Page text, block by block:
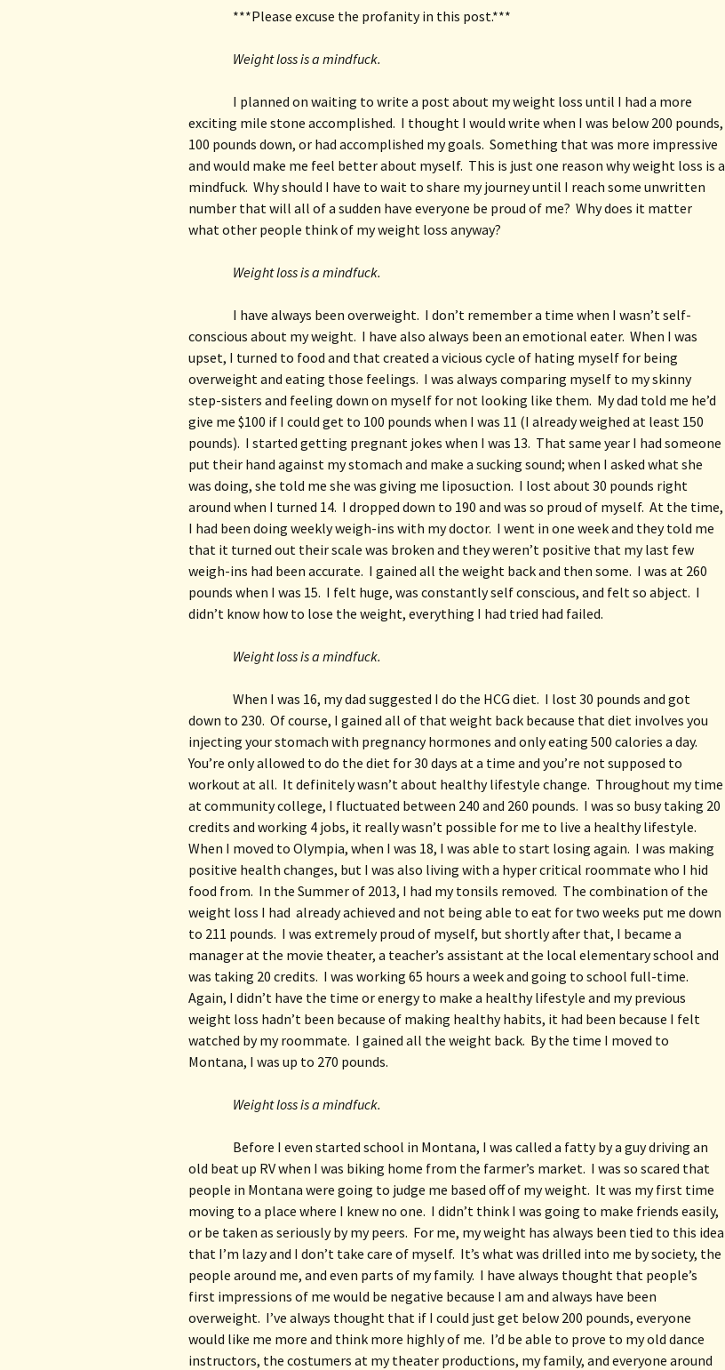
***Please excuse the profanity in this post.***
Weight loss is a mindfuck.
I planned on waiting to write a post about my weight loss until I had a more
exciting mile stone accomplished.  I thought I would write when I was below 200 pounds,
100 pounds down, or had accomplished my goals.  Something that was more impressive
and would make me feel better about myself.  This is just one reason why weight loss is a
mindfuck.  Why should I have to wait to share my journey until I reach some unwritten
number that will all of a sudden have everyone be proud of me?  Why does it matter
what other people think of my weight loss anyway?
Weight loss is a mindfuck.
I have always been overweight.  I don’t remember a time when I wasn’t self-
conscious about my weight.  I have also always been an emotional eater.  When I was
upset, I turned to food and that created a vicious cycle of hating myself for being
overweight and eating those feelings.  I was always comparing myself to my skinny
step-sisters and feeling down on myself for not looking like them.  My dad told me he’d
give me $100 if I could get to 100 pounds when I was 11 (I already weighed at least 150
pounds).  I started getting pregnant jokes when I was 13.  That same year I had someone
put their hand against my stomach and make a sucking sound; when I asked what she
was doing, she told me she was giving me liposuction.  I lost about 30 pounds right
around when I turned 14.  I dropped down to 190 and was so proud of myself.  At the time,
I had been doing weekly weigh-ins with my doctor.  I went in one week and they told me
that it turned out their scale was broken and they weren’t positive that my last few
weigh-ins had been accurate.  I gained all the weight back and then some.  I was at 260
pounds when I was 15.  I felt huge, was constantly self conscious, and felt so abject.  I
didn’t know how to lose the weight, everything I had tried had failed.
Weight loss is a mindfuck.
When I was 16, my dad suggested I do the HCG diet.  I lost 30 pounds and got
down to 230.  Of course, I gained all of that weight back because that diet involves you
injecting your stomach with pregnancy hormones and only eating 500 calories a day.
You’re only allowed to do the diet for 30 days at a time and you’re not supposed to
workout at all.  It definitely wasn’t about healthy lifestyle change.  Throughout my time
at community college, I fluctuated between 240 and 260 pounds.  I was so busy taking 20
credits and working 4 jobs, it really wasn’t possible for me to live a healthy lifestyle.
When I moved to Olympia, when I was 18, I was able to start losing again.  I was making
positive health changes, but I was also living with a hyper critical roommate who I hid
food from.  In the Summer of 2013, I had my tonsils removed.  The combination of the
weight loss I had  already achieved and not being able to eat for two weeks put me down
to 211 pounds.  I was extremely proud of myself, but shortly after that, I became a
manager at the movie theater, a teacher’s assistant at the local elementary school and
was taking 20 credits.  I was working 65 hours a week and going to school full-time.
Again, I didn’t have the time or energy to make a healthy lifestyle and my previous
weight loss hadn’t been because of making healthy habits, it had been because I felt
watched by my roommate.  I gained all the weight back.  By the time I moved to
Montana, I was up to 270 pounds.
Weight loss is a mindfuck.
Before I even started school in Montana, I was called a fatty by a guy driving an
old beat up RV when I was biking home from the farmer’s market.  I was so scared that
people in Montana were going to judge me based off of my weight.  It was my first time
moving to a place where I knew no one.  I didn’t think I was going to make friends easily,
or be taken as seriously by my peers.  For me, my weight has always been tied to this idea
that I’m lazy and I don’t take care of myself.  It’s what was drilled into me by society, the
people around me, and even parts of my family.  I have always thought that people’s
first impressions of me would be negative because I am and always have been
overweight.  I’ve always thought that if I could just get below 200 pounds, everyone
would like me more and think more highly of me.  I’d be able to prove to my old dance
instructors, the costumers at my theater productions, my family, and everyone around